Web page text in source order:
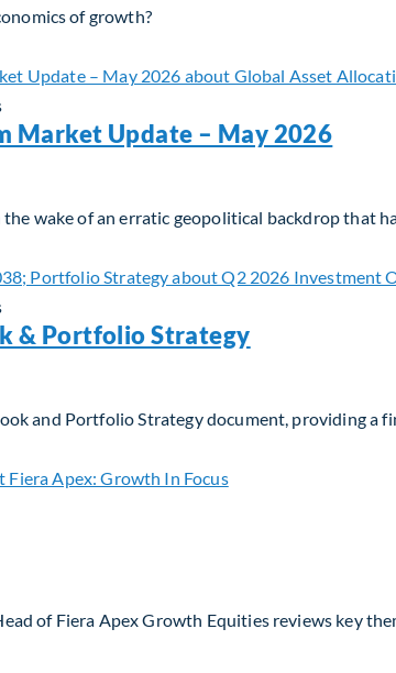
of growth?
AI buildout is reshaping returns on capital
Market Update – May 2026
wake of an erratic geopolitical backdrop that
Market Update – May 2026
& Portfolio Strategy
and Portfolio Strategy document, providing a
& Portfolio Strategy
of Fiera Apex Growth Equities reviews key